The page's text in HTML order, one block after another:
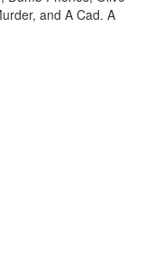
and A Cad. A